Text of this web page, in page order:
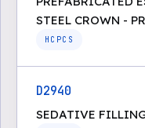
STEEL CROWN -
HCPCS
D2940
SEDATIVE